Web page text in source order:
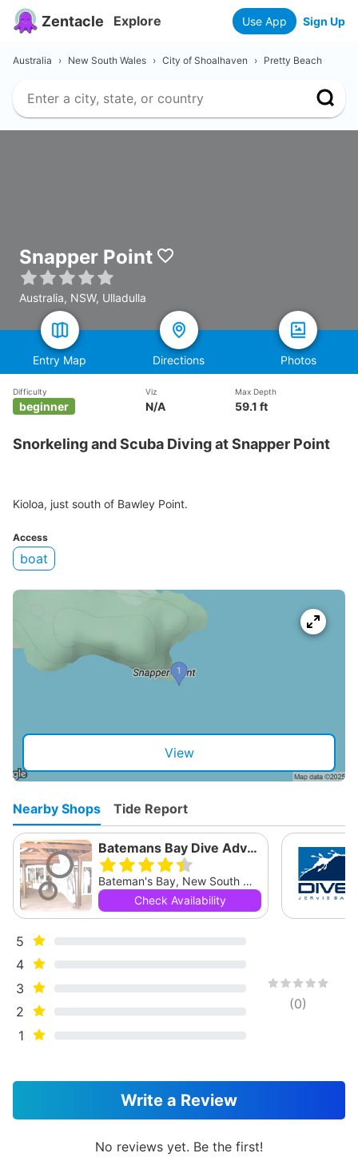
Zentacle Explore Use App Sign Up
Australia › New South Wales › City of Shoalhaven › Pretty Beach
Snapper Point
Australia, NSW, Ulladulla
Entry Map Directions Photos
Difficulty
beginner
Viz
N/A
Max Depth
59.1 ft
Snorkeling and Scuba Diving at Snapper Point
Kioloa, just south of Bawley Point.
Access
boat
View
Nearby Shops Tide Report
Batemans Bay Dive Adventures
Bateman's Bay, New South Wales
Check Availability
5
4
3
2
1
(0)
Write a Review
No reviews yet. Be the first!